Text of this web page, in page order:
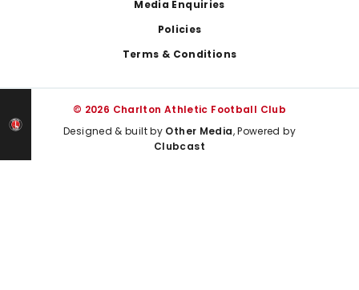
Media Enquiries
Policies
Terms & Conditions
© 2026 Charlton Athletic Football Club
Designed & built by Other Media, Powered by
Clubcast